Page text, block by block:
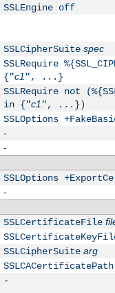
SSLEngine off
SSLCipherSuite spec
SSLRequire
{"c1", ...}
SSLRequire not
in {"c1", ...})
SSLOptions
-
-
SSLOptions
-
SSLCertificateFile
SSLCipherSuite arg
SSLCACertificatePath
-